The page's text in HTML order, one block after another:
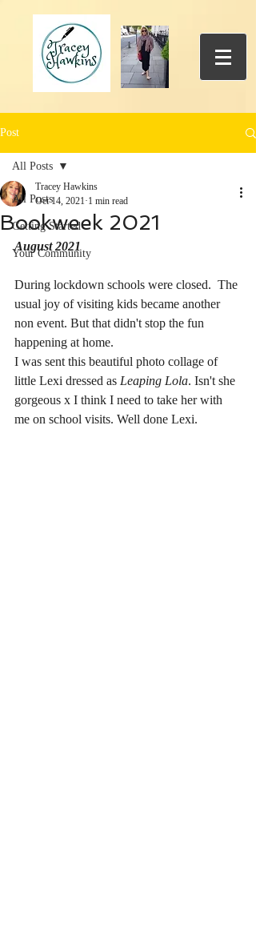
Post
All Posts
Getting Started
Your Community
All Posts
Bookweek 2021
Tracey Hawkins
Oct 14, 2021 1 min read
August 2021
During lockdown schools were closed.  The
usual joy of visiting kids became another
non event. But that didn't stop the fun
happening at home.
I was sent this beautiful photo collage of
little Lexi dressed as Leaping Lola. Isn't she
gorgeous x I think I need to take her with
me on school visits. Well done Lexi.